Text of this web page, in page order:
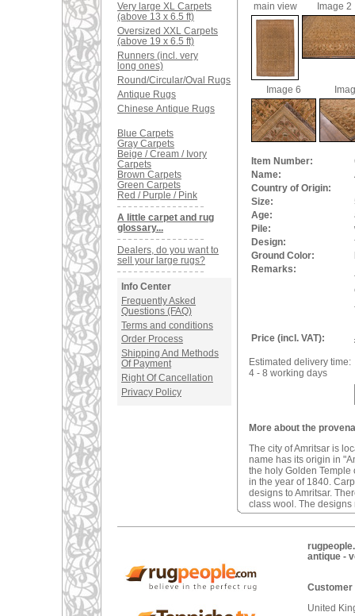
Very large XL Carpets
(above 13 x 6.5 ft)
Oversized XXL Carpets
(above 19 x 6.5 ft)
Runners (incl. very
long ones)
Round/Circular/Oval Rugs
Antique Rugs
Chinese Antique Rugs
Blue Carpets
Gray Carpets
Beige / Cream / Ivory
Carpets
Brown Carpets
Green Carpets
Red / Purple / Pink
A little carpet and rug
glossary...
Dealers, do you want to
sell your large rugs?
Info Center
Frequently Asked
Questions (FAQ)
Terms and conditions
Order Process
Shipping And Methods
Of Payment
Right Of Cancellation
Privacy Policy
main view
Image 2
Image 6
Item Number:
Name:
Country of Origin:
Size:
Age:
Pile:
Design:
Ground Color:
Remarks:
Price (incl. VAT):
Estimated delivery time:
4 - 8 working days
More about the
The city of Amritsar is
name has its origin in
the holy Golden Temple
in the year of 1840.
designs to Amritsar.
class wool. The
antique -
Customer
United